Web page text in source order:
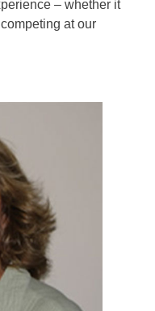
– whether it
at our